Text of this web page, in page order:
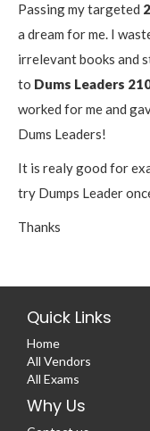
Passing my targeted
a dream for me. I
irrelevant books and
to Dums Leaders
worked for me and
Dums Leaders!
It is realy good for
try Dumps Leader
Thanks
Quick Links
Home
All Vendors
All Exams
Why Us